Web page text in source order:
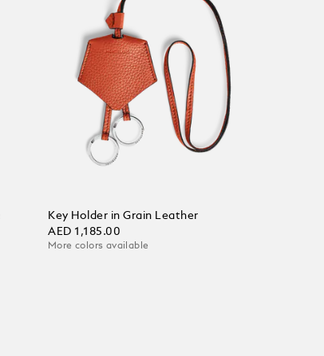
Key Holder in Grain Leather
AED 1,185.00
More colors available